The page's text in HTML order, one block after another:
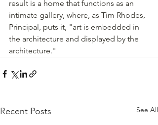
result is a home that functions as an
intimate gallery, where, as Tim Rhodes,
Principal, puts it, "art is embedded in
the architecture and displayed by the
architecture."
Recent Posts See All